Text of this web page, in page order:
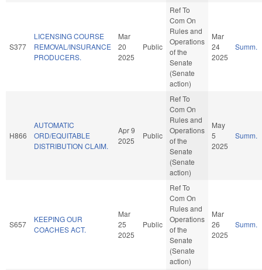
S377
LICENSING COURSE
REMOVAL/INSURANCE
PRODUCERS.
Mar
20
2025
Public
Ref To
Com On
Rules and
Operations
of the
Senate
(Senate
action)
Mar
24
2025
Summ.
H866
AUTOMATIC
ORD/EQUITABLE
DISTRIBUTION CLAIM.
Apr 9
2025
Public
Ref To
Com On
Rules and
Operations
of the
Senate
(Senate
action)
May
5
2025
Summ.
S657
KEEPING OUR
COACHES ACT.
Mar
25
2025
Public
Ref To
Com On
Rules and
Operations
of the
Senate
(Senate
action)
Mar
26
2025
Summ.